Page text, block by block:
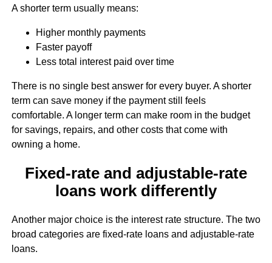
A shorter term usually means:
Higher monthly payments
Faster payoff
Less total interest paid over time
There is no single best answer for every buyer. A shorter
term can save money if the payment still feels
comfortable. A longer term can make room in the budget
for savings, repairs, and other costs that come with
owning a home.
Fixed-rate and adjustable-rate
loans work differently
Another major choice is the interest rate structure. The two
broad categories are fixed-rate loans and adjustable-rate
loans.